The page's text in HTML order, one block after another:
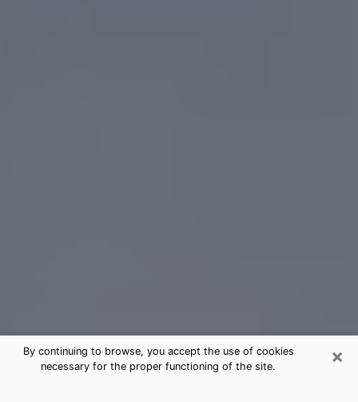
×
By continuing to browse, you accept the use of cookies
necessary for the proper functioning of the site.